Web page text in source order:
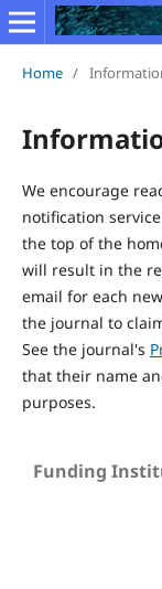
Home /
We encourage
notification
the top of the
will result in the
email for each
the journal to
See the journal's
that their name
purposes.
Funding